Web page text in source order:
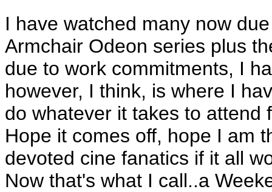
I have watched many now
Armchair Odeon series plus
due to work commitments, I
however, I think, is where I
do whatever it takes to attend
Hope it comes off, hope I am
devoted cine fanatics if it all
Now that's what I call..a